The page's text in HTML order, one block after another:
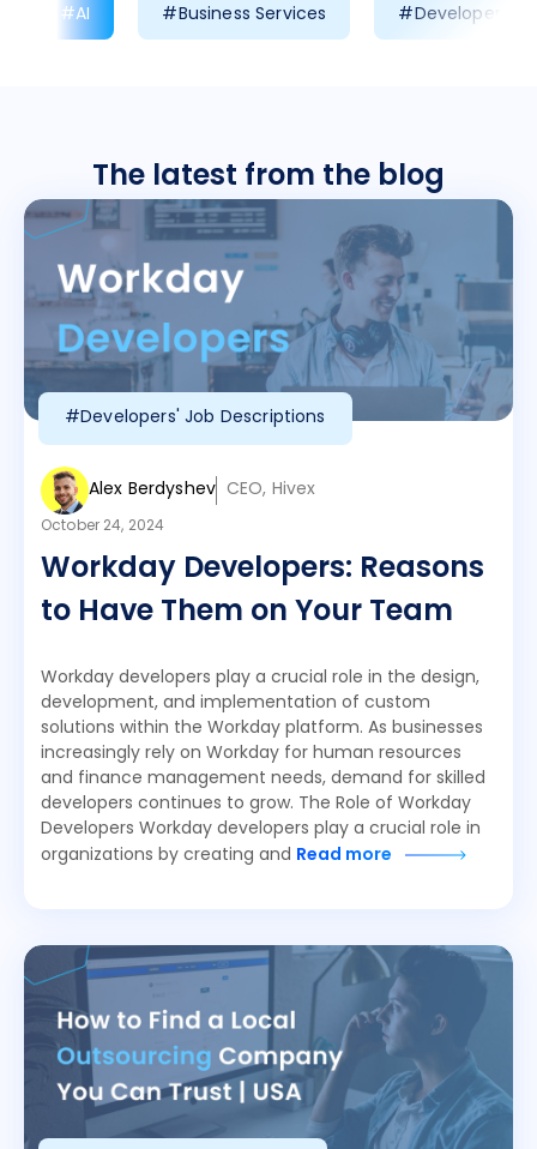
#AI #Business Services #Developer
The latest from the blog
#Developers' Job Descriptions
Alex Berdyshev CEO, Hivex
October 24, 2024
Workday Developers: Reasons
to Have Them on Your Team
Workday developers play a crucial role in the design,
development, and implementation of custom
solutions within the Workday platform. As businesses
increasingly rely on Workday for human resources
and finance management needs, demand for skilled
developers continues to grow. The Role of Workday
Developers Workday developers play a crucial role in
organizations by creating and Read more